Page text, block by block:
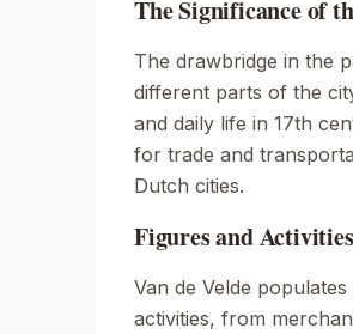
The Significance of
The drawbridge in the
different parts of the
and daily life in 17th
for trade and
Dutch cities.
Figures and
Van de Velde
activities, from